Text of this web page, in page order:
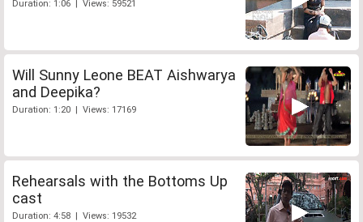
Duration: 1:06 | Views: 59521
Will Sunny Leone BEAT Aishwarya
and Deepika?
Duration: 1:20 | Views: 17169
Rehearsals with the Bottoms Up
cast
Duration: 4:58 | Views: 19532